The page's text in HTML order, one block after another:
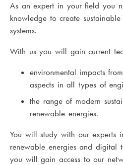
As an expert in your field you
knowledge to create
systems.
With us you will gain current
environmental impacts
aspects in all types of
the range of modern
renewable energies.
You will study with our experts
renewable energies and digital
you will gain access to our